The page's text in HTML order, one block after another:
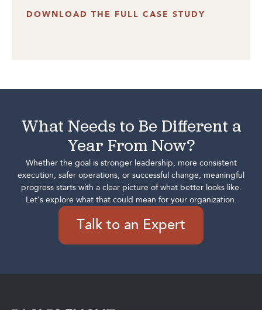
DOWNLOAD THE FULL CASE STUDY
What Needs to Be Different a
Year From Now?
Whether the goal is stronger leadership, more consistent
execution, safer operations, or successful change, meaningful
progress starts with a clear picture of what better looks like.
Let’s explore what that could mean for your organization.
Talk to an Expert